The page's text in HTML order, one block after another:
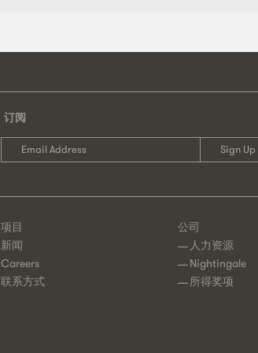
导
订阅
公司
人力资源
Nightingale
所得奖项
项目
新闻
Careers
联系方式